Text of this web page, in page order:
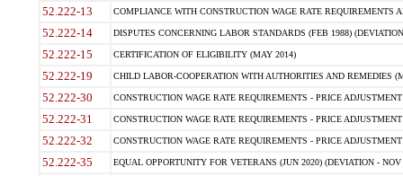
52.222-13 COMPLIANCE WITH CONSTRUCTION WAGE RATE REQUIREMENTS
52.222-14 DISPUTES CONCERNING LABOR STANDARDS (FEB 1988)
52.222-15 CERTIFICATION OF ELIGIBILITY (MAY 2014)
52.222-19 CHILD LABOR-COOPERATION WITH AUTHORITIES AND REMEDIES
52.222-30 CONSTRUCTION WAGE RATE REQUIREMENTS - PRICE
52.222-31 CONSTRUCTION WAGE RATE REQUIREMENTS - PRICE
52.222-32 CONSTRUCTION WAGE RATE REQUIREMENTS - PRICE
52.222-35 EQUAL OPPORTUNITY FOR VETERANS (JUN 2020) (DEVIATION - NOV